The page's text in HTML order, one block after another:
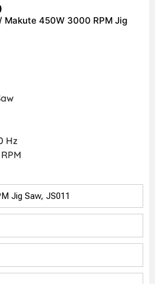
Makute 450W 3000 RPM Jig
Hz